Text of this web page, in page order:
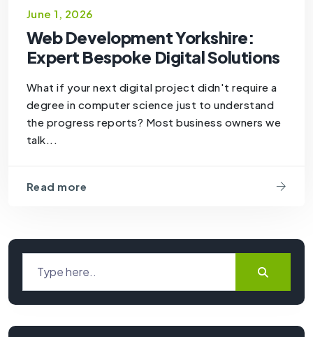
June 1, 2026
Web Development Yorkshire:
Expert Bespoke Digital Solutions
What if your next digital project didn't require a
degree in computer science just to understand
the progress reports? Most business owners we
talk...
Read more